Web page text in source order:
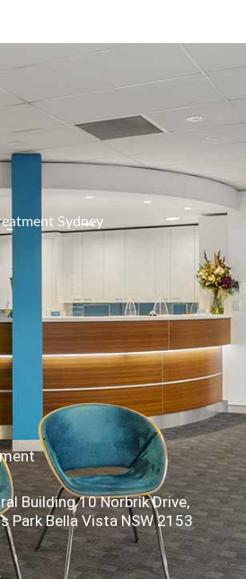
Sydney
Building 10 Norbrik Drive,
Park Bella Vista NSW 2153